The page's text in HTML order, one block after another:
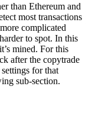
than Ethereum and
most transactions
complicated
to spot. In this
mined. For this
after the copytrade
settings for that
sub-section.